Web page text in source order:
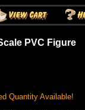
PVC Figure
Quantity Available!